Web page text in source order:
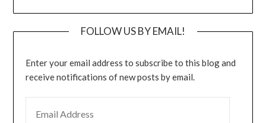
FOLLOW US BY EMAIL!
Enter your email address to subscribe to this blog and
receive notifications of new posts by email.